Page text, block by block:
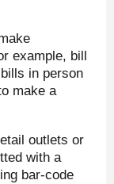
example, bill
in person
make a
outlets or
with a
bar-code